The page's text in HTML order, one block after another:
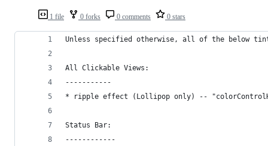
1 file 0 forks 0 comments 0 stars
Unless specified otherwise, all of the below
All Clickable Views:
-----------
* ripple effect (Lollipop only) --
Status Bar:
------------